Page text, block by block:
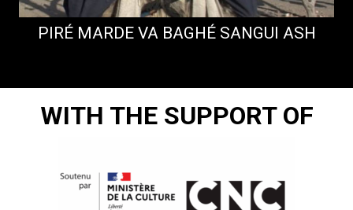
PIRÉ MARDE VA BAGHÉ SANGUI ASH
WITH THE SUPPORT OF